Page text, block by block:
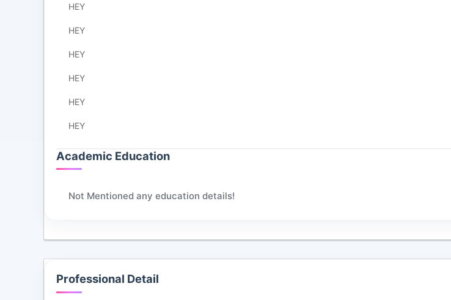
HEY
HEY
HEY
HEY
HEY
HEY
Academic Education
Not Mentioned any education details!
Professional Detail